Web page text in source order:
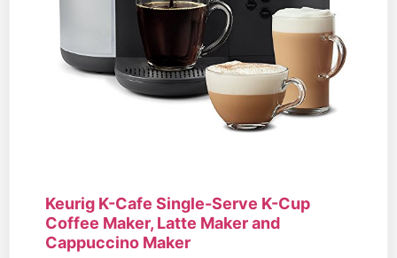
Keurig K-Cafe Single-Serve K-Cup
Coffee Maker, Latte Maker and
Cappuccino Maker